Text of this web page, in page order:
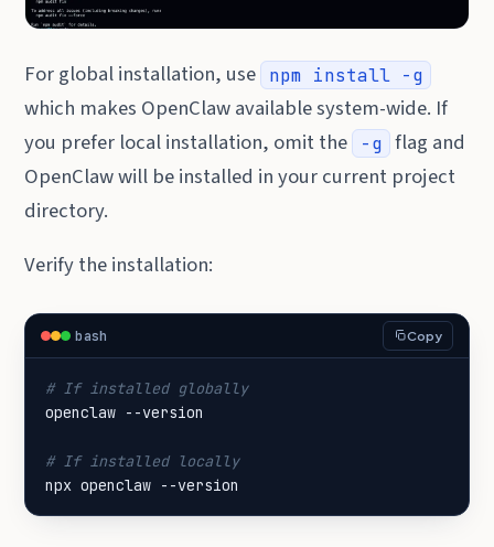
For global installation, use npm install -g
which makes OpenClaw available system-wide. If
you prefer local installation, omit the
-g flag and
OpenClaw will be installed in your current project
directory.
Verify the installation:
bash Copy
# If installed globally
# If installed locally
npx openclaw --version